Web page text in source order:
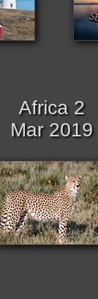
Africa 2
Mar 2019